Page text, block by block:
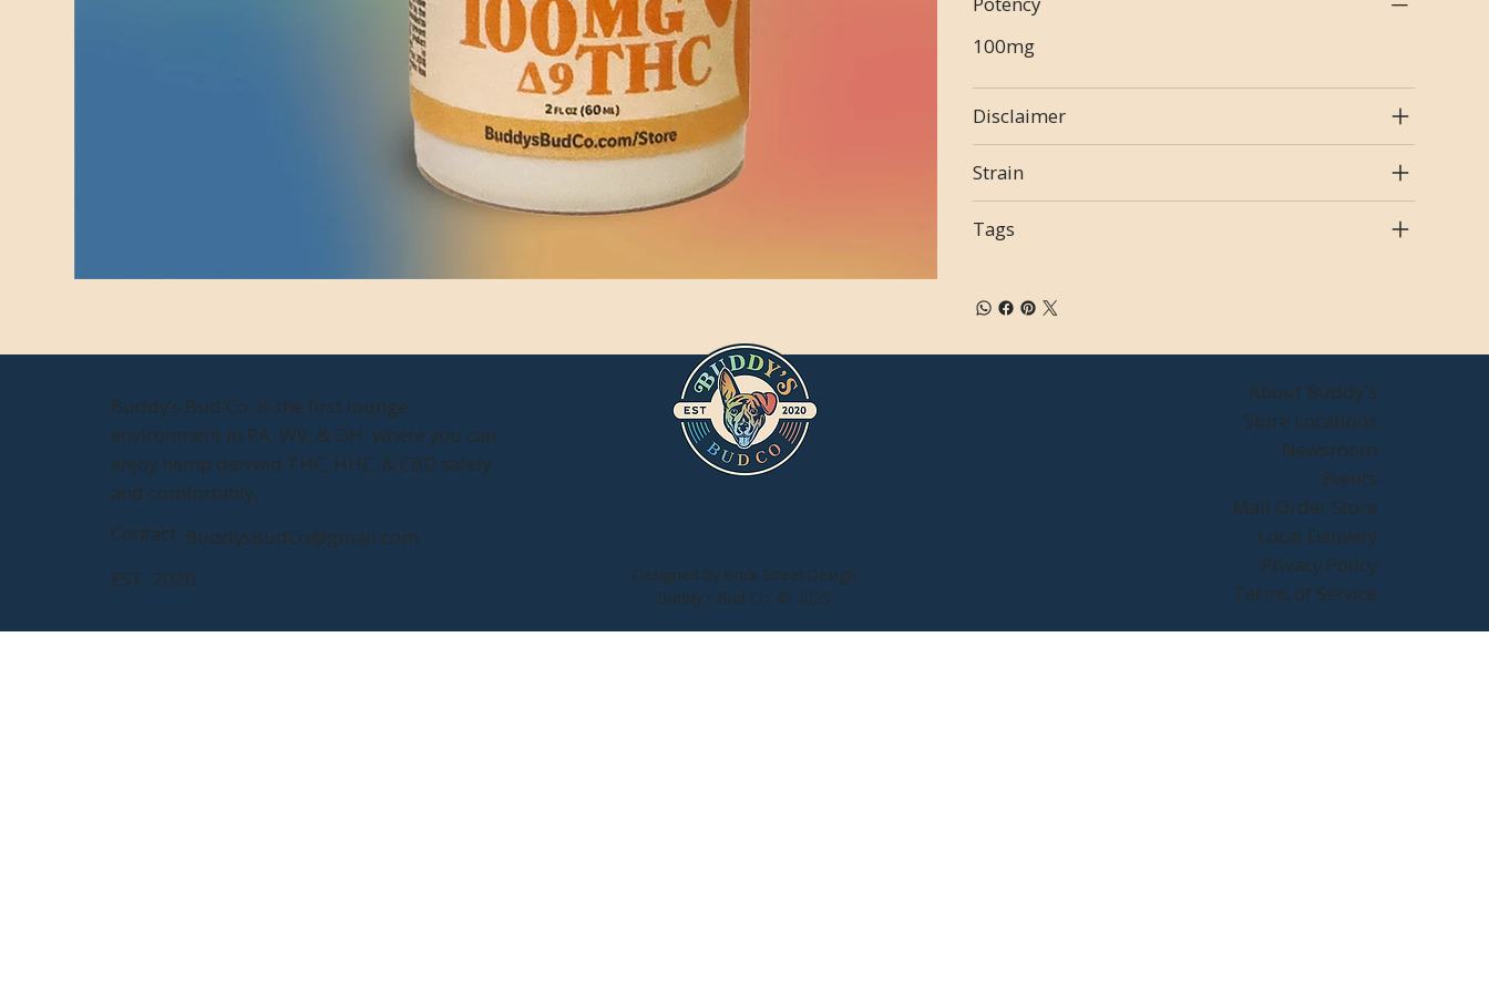
100mg
Disclaimer
Strain
Tags
About Buddy's
Store Locations
Newsroom
Events
Mail Order Store
Local Delivery
Privacy Policy
Terms of Service
Buddy’s Bud Co. is the first lounge
environment in PA, WV, & OH where you can
enjoy hemp derived THC, HHC, & CBD safely
and comfortably.
EST. 2020
Contact: BuddysBudCo@gmail.com
Designed by Brick Street Design
Buddy's Bud Co. © 2025